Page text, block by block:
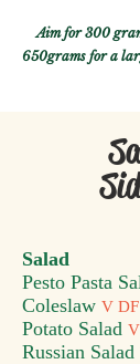
Aim for 300
650grams for a
Salad
Pesto Pasta
Coleslaw V DF
Potato Salad
Russian Salad